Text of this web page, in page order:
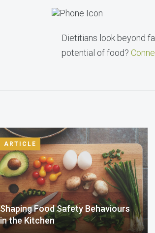
Dietitians look beyond
potential of food?
ARTICLE
Shaping Food Safety Behaviours
in the Kitchen